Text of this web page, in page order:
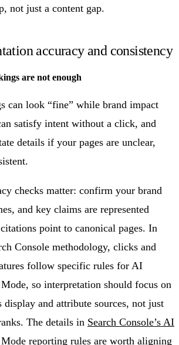
not just a content gap.
accuracy and consistency
are not enough
can look “fine” while brand impact
satisfy intent without a click, and
details if your pages are unclear,
checks matter: confirm your brand
and key claims are represented
point to canonical pages. In
Console methodology, clicks and
follow specific rules for AI
so interpretation should focus on
display and attribute sources, not just
The details in Search Console’s AI
reporting rules are worth aligning